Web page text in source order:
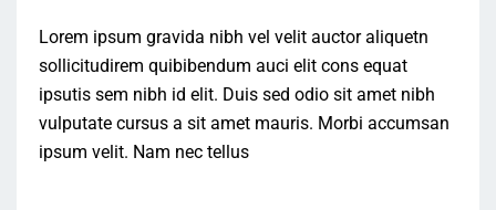
Lorem ipsum gravida nibh vel velit auctor aliquetn
sollicitudirem quibibendum auci elit cons equat
ipsutis sem nibh id elit. Duis sed odio sit amet nibh
vulputate cursus a sit amet mauris. Morbi accumsan
ipsum velit. Nam nec tellus